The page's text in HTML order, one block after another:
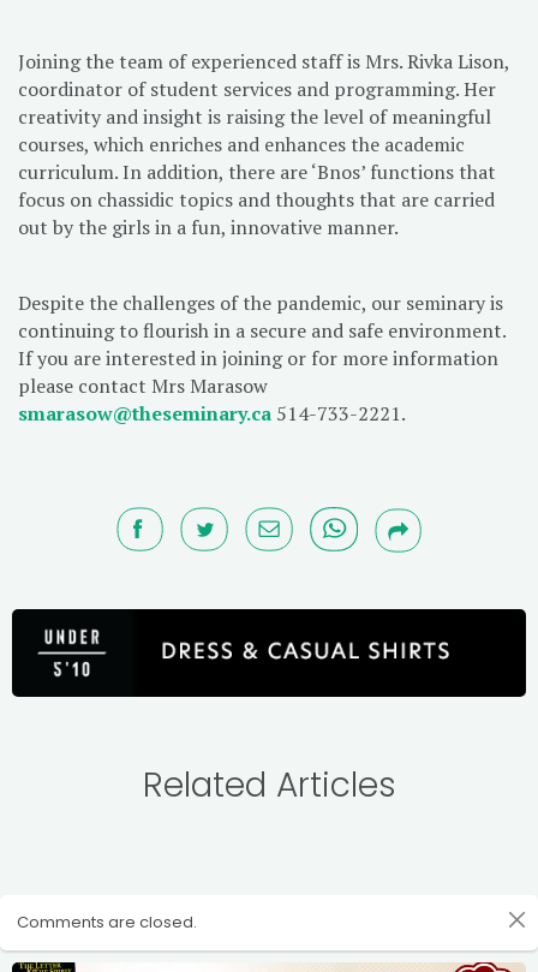
Joining the team of experienced staff is Mrs. Rivka Lison,
coordinator of student services and programming. Her
creativity and insight is raising the level of meaningful
courses, which enriches and enhances the academic
curriculum. In addition, there are ‘Bnos’ functions that
focus on chassidic topics and thoughts that are carried
out by the girls in a fun, innovative manner.
Despite the challenges of the pandemic, our seminary is
continuing to flourish in a secure and safe environment.
If you are interested in joining or for more information
please contact Mrs Marasow
smarasow@theseminary.ca 514-733-2221.
Related Articles
Comments are closed.